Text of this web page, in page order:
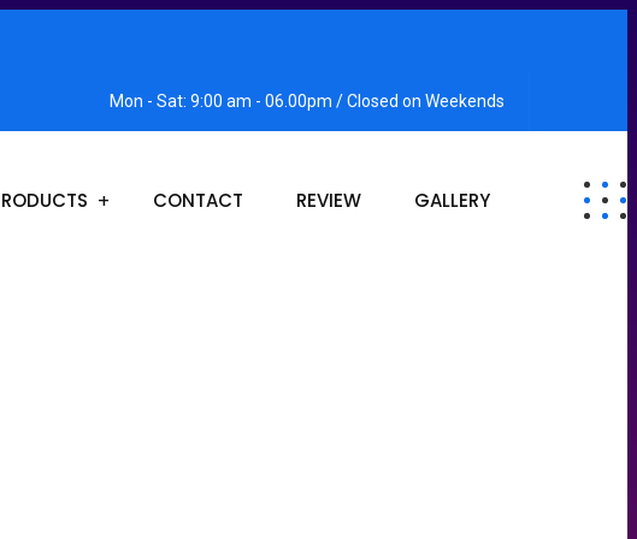
Mon - Sat: 9:00 am - 06.00pm / Closed on Weekends
CONTACT REVIEW GALLERY